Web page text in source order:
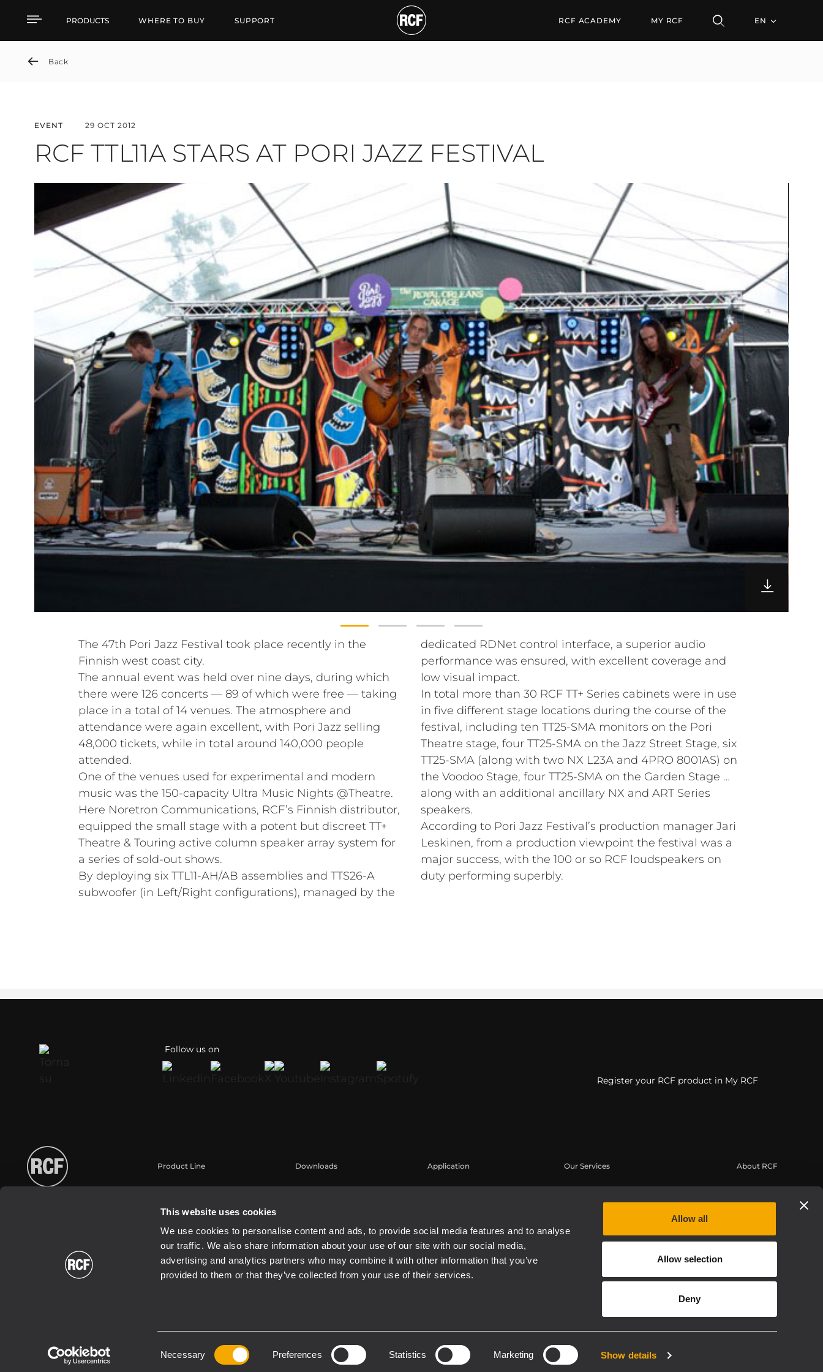
This website uses cookies
We use cookies to personalise content and ads, to provide social media features and to analyse
our traffic. We also share information about your use of our site with our social media,
advertising and analytics partners who may combine it with other information that you’ve
provided to them or that they’ve collected from your use of their services.
Necessary Preferences Statistics Marketing Show details
Allow all
Allow selection
Deny
RCF TTL11A STARS AT PORI JAZZ FESTIVAL
PRODUCTS WHERE TO BUY SUPPORT RCF ACADEMY MY RCF EN
Back
EVENT 29 OCT 2012
RCF TTL11A STARS AT PORI JAZZ FESTIVAL
The 47th Pori Jazz Festival took place recently in the
Finnish west coast city.
The annual event was held over nine days, during which
there were 126 concerts — 89 of which were free — taking
place in a total of 14 venues. The atmosphere and
attendance were again excellent, with Pori Jazz selling
48,000 tickets, while in total around 140,000 people
attended.
One of the venues used for experimental and modern
music was the 150-capacity Ultra Music Nights @Theatre.
Here Noretron Communications, RCF’s Finnish distributor,
equipped the small stage with a potent but discreet TT+
Theatre & Touring active column speaker array system for
a series of sold-out shows.
By deploying six TTL11-AH/AB assemblies and TTS26-A
subwoofer (in Left/Right configurations), managed by the
dedicated RDNet control interface, a superior audio
performance was ensured, with excellent coverage and
low visual impact.
In total more than 30 RCF TT+ Series cabinets were in use
in five different stage locations during the course of the
festival, including ten TT25-SMA monitors on the Pori
Theatre stage, four TT25-SMA on the Jazz Street Stage, six
TT25-SMA (along with two NX L23A and 4PRO 8001AS) on
the Voodoo Stage, four TT25-SMA on the Garden Stage …
along with an additional ancillary NX and ART Series
speakers.
According to Pori Jazz Festival’s production manager Jari
Leskinen, from a production viewpoint the festival was a
major success, with the 100 or so RCF loudspeakers on
duty performing superbly.
Follow us on
Register your RCF product in My RCF
Product Line
Touring
Commercial
Transducers
Downloads Application Our Services
On-Demand Webinars
About RCF
News
Whistleblowing
2021 Copyright ® RCF | RCF S.P.A. cf/p.iva 04081310965